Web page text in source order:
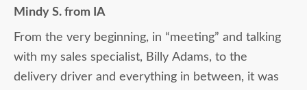
Mindy S. from IA
From the very beginning, in “meeting” and talking
with my sales specialist, Billy Adams, to the
delivery driver and everything in between, it was